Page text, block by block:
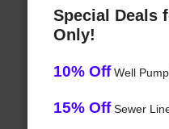
Special Deals
Only!
10% OffWell
15% OffSewer